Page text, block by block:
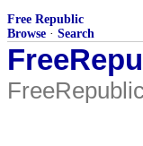
Free Republic
Browse · Search